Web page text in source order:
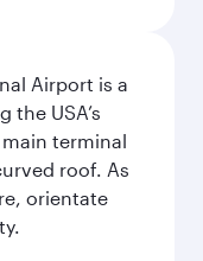
Airport is a
USA’s
terminal
roof. As
orientate